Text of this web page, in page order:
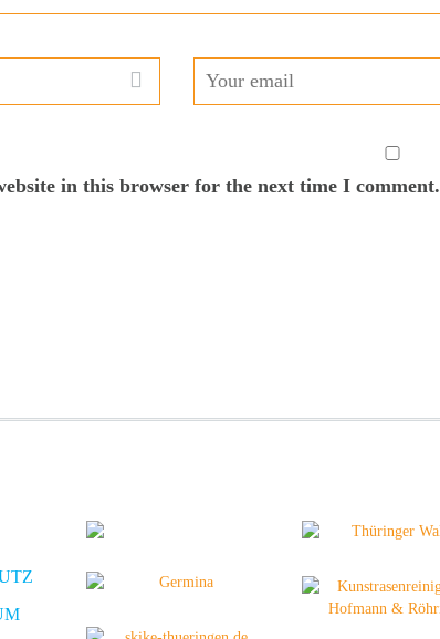
in this browser for the next time I comment.